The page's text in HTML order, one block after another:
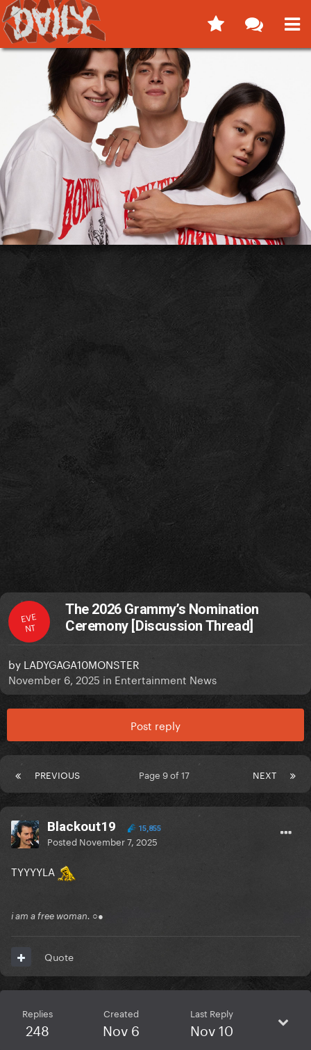
EVE
NT
The 2026 Grammy’s Nomination
Ceremony [Discussion Thread]
by LADYGAGA10MONSTER
November 6, 2025 in Entertainment News
Post reply
PREVIOUS NEXT
Page 9 of 17
Blackout19 15,855
Posted November 7, 2025
TYYYYLA
i am a free woman. ○●
Quote
Replies
248
Created
Nov 6
Last Reply
Nov 10